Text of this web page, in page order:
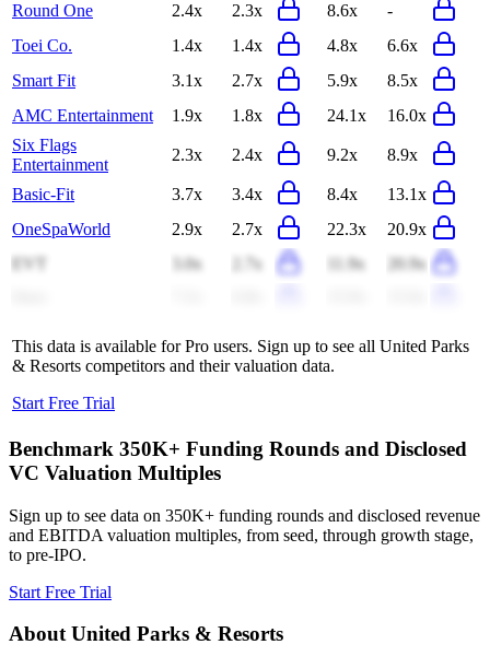
Round One 2.4x 2.3x 8.6x
-
Toei Co.
1.4x 1.4x 4.8x
6.6x
Smart Fit
3.1x 2.7x 5.9x
8.5x
AMC Entertainment
1.9x 1.8x 24.1x
16.0x
Six Flags
Entertainment
2.3x 2.4x 9.2x 8.9x
Basic-Fit 3.7x 3.4x 8.4x
13.1x
OneSpaWorld
2.9x 2.7x 22.3x
20.9x
3.0x 2.7x 11.9x
20.9x
This data is available for Pro users. Sign up to see all United Parks
& Resorts competitors and their valuation data.
Start Free Trial
Benchmark 350K+ Funding Rounds and Disclosed
VC Valuation Multiples
Sign up to see data on 350K+ funding rounds and disclosed revenue
and EBITDA valuation multiples, from seed, through growth stage,
to pre-IPO.
Start Free Trial
AboutUnited Parks & Resorts